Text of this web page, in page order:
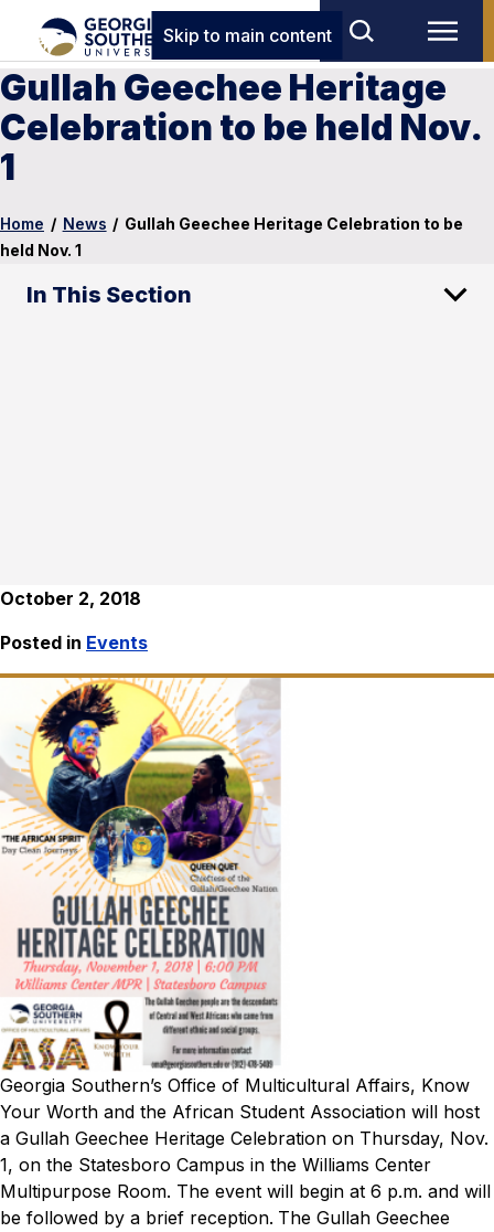
Skip to main content
Gullah Geechee Heritage
Celebration to be held Nov.
1
Home / News / Gullah Geechee Heritage Celebration to be
held Nov. 1
In This Section
October 2, 2018
Posted in Events
Georgia Southern’s Office of Multicultural Affairs, Know
Your Worth and the African Student Association will host
a Gullah Geechee Heritage Celebration on Thursday, Nov.
1, on the Statesboro Campus in the Williams Center
Multipurpose Room. The event will begin at 6 p.m. and will
be followed by a brief reception. The Gullah Geechee